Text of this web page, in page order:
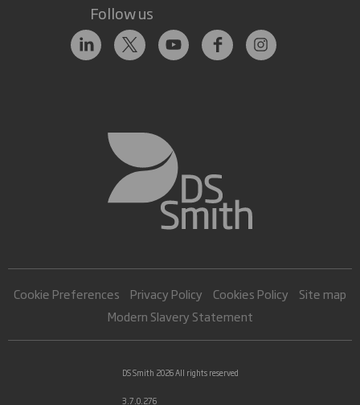
Follow us
Cookie Preferences Privacy Policy Cookies Policy
Site map
Modern Slavery Statement
DS Smith 2026 All rights reserved
3.7.0.276